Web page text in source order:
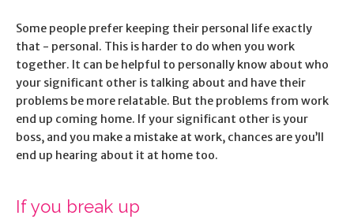
Some people prefer keeping their personal life exactly
that - personal. This is harder to do when you work
together. It can be helpful to personally know about who
your significant other is talking about and have their
problems be more relatable. But the problems from work
end up coming home. If your significant other is your
boss, and you make a mistake at work, chances are you’ll
end up hearing about it at home too.
If you break up